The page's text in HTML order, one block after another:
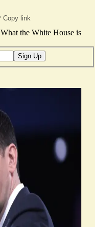
Copy link
What the White House is
Sign Up